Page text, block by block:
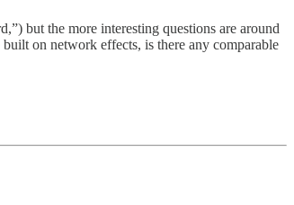
but the more interesting questions are around
on network effects, is there any comparable